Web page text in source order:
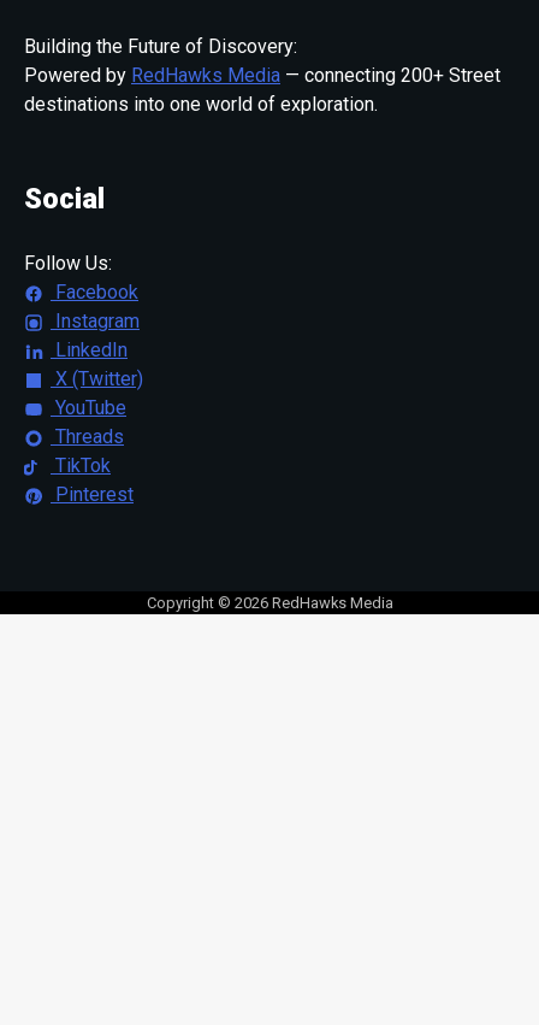
Building the Future of Discovery:
Powered by RedHawks Media — connecting 200+ Street
destinations into one world of exploration.
Social
Follow Us:
Facebook
Instagram
LinkedIn
X (Twitter)
YouTube
Threads
TikTok
Pinterest
Copyright © 2026 RedHawks Media